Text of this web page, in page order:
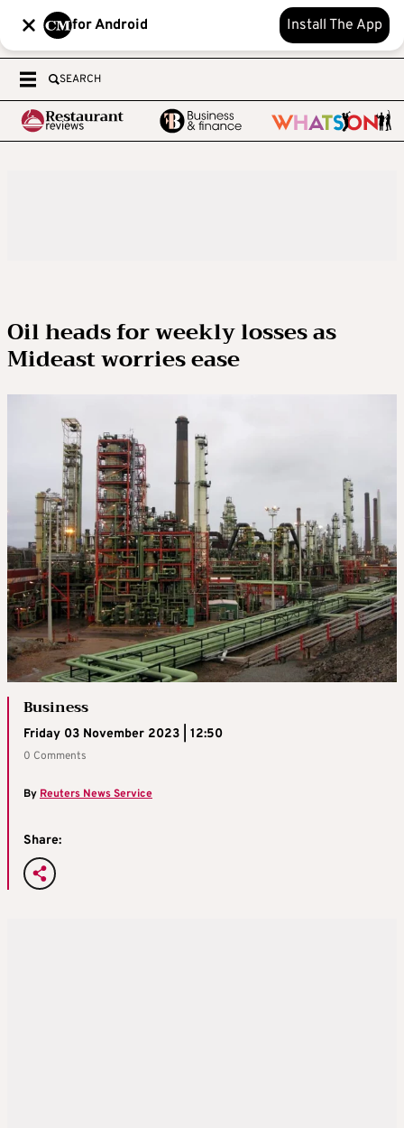
for Android Install The App
SEARCH
Oil heads for weekly losses as
Mideast worries ease
Business
Friday 03 November 2023 | 12:50
0 Comments
By Reuters News Service
Share: